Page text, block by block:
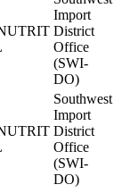
Import
District
Office
(SWI-
DO)
Southwest
Import
District
Office
(SWI-
DO)